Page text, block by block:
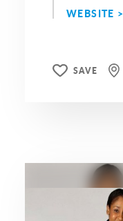
WEBSITE >
SAVE